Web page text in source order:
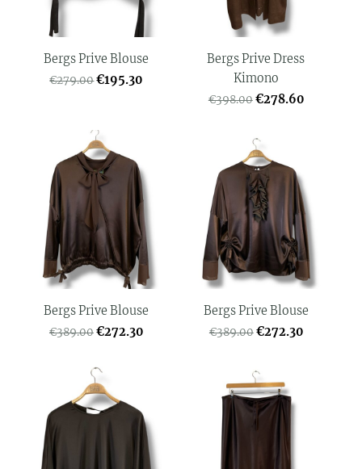
Bergs Prive Blouse
€279.00€195.30
Bergs Prive Dress
Kimono
€398.00€278.60
Bergs Prive Blouse
€389.00€272.30
Bergs Prive Blouse
€389.00€272.30